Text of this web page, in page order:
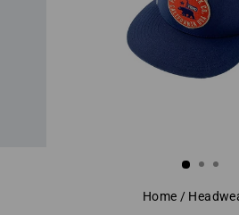
Home /